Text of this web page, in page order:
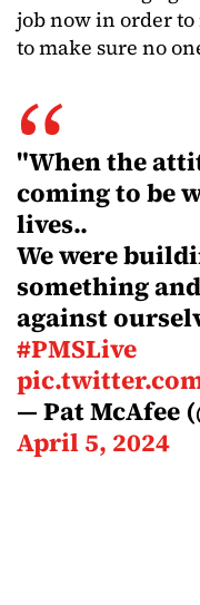
job now in order to
to make sure no
"When the
coming to be
lives..
We were
something
against
#PMSLive
— Pat McAfee
April 5, 2024